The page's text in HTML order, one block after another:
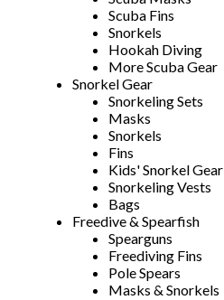
Scuba Fins
Snorkels
Hookah Diving
More Scuba Gear
Snorkel Gear
Snorkeling Sets
Masks
Snorkels
Fins
Kids' Snorkel Gear
Snorkeling Vests
Bags
Freedive & Spearfish
Spearguns
Freediving Fins
Pole Spears
Masks & Snorkels